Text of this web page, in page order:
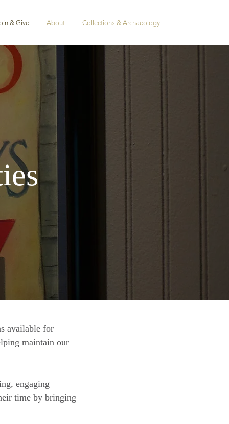
& Give About Collections & Archaeology
available for
maintain our
engaging
time by bringing